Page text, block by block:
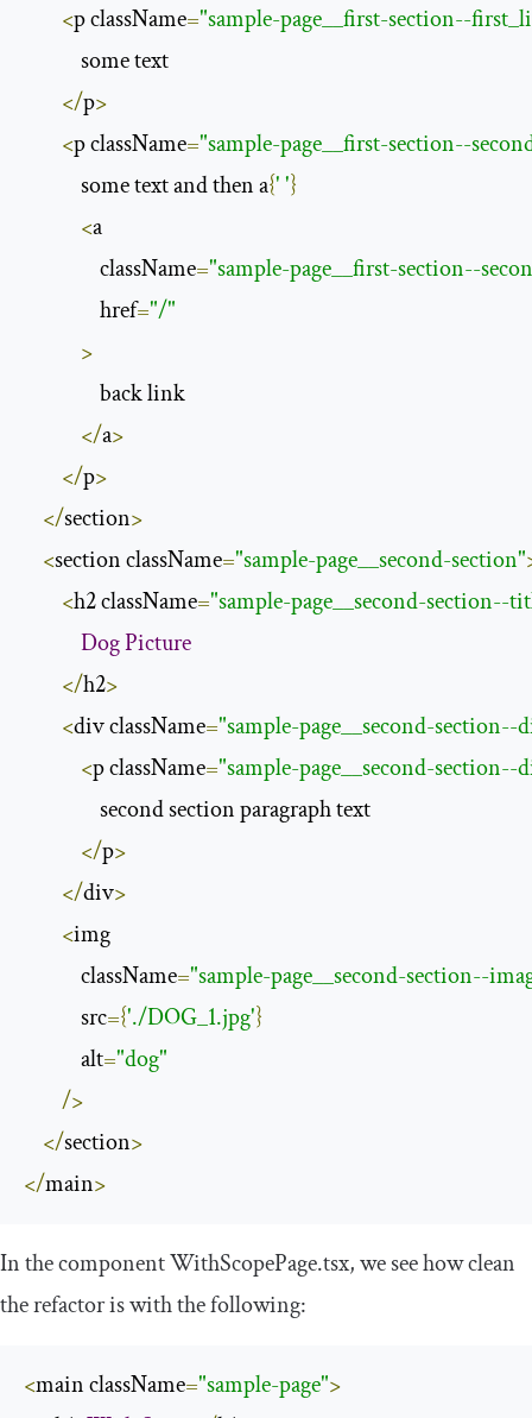
<p className="sample-page__first-section--
            some text
</p>
<p className="sample-page__first-section--
            some text and then a
{' '}
<a
                className
="sample-page__first-section--
                href
="/"
>
                back link
</a>
</p>
</section>
<section className="sample-page__second-section"
<h2 className="sample-page__second-section--
DogPicture
</h2>
<div className="sample-page__second-section--
<p className="sample-page__second-section--
                second section paragraph text
</p>
</div>
<img
            className
="sample-page__second-section--
            src
={'./DOG_1.jpg'}
            alt
="dog"
/>
</section>
</main>
In the componentWithScopePage.tsx, we see how clean
the refactor is with the following:
<main className="sample-page">